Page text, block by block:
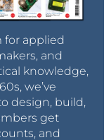
for applied
and
knowledge,
we’ve
design, build,
get
and